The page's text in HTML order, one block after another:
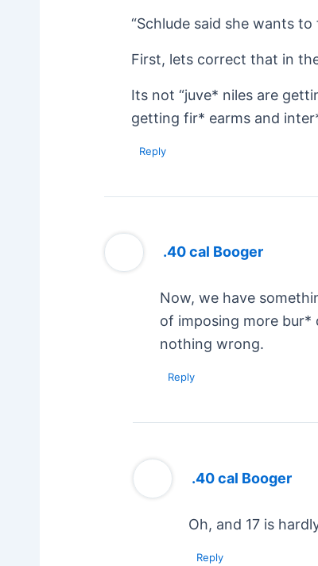
“Schlude said she wants
First, lets correct that in
Its not “juve* niles are
getting fir* earms and
Reply
.40 cal Booger
Now, we have
of imposing more bur*
nothing wrong.
Reply
.40 cal Booger
Oh, and 17 is
Reply